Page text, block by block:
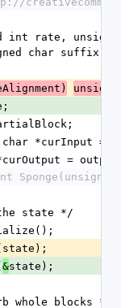
int rate,
char suffix,
char *curInput =
*curOutput =
int
the state */
&state);
whole blocks */